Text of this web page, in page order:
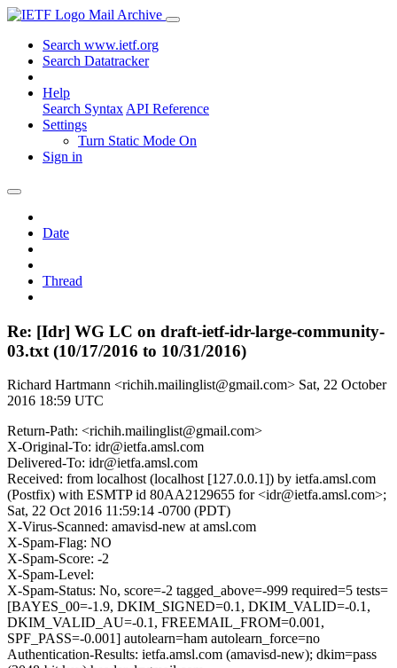
Mail Archive
Search www.ietf.org
Search Datatracker
Help
Search Syntax API Reference
Settings
Turn Static Mode On
Sign in
Date
Thread
Re: [Idr] WG LC on draft-ietf-idr-large-community-
03.txt (10/17/2016 to 10/31/2016)
Richard Hartmann <richih.mailinglist@gmail.com> Sat, 22 October
2016 18:59 UTC
Return-Path: <richih.mailinglist@gmail.com>
X-Original-To: idr@ietfa.amsl.com
Delivered-To: idr@ietfa.amsl.com
Received: from localhost (localhost [127.0.0.1]) by ietfa.amsl.com
(Postfix) with ESMTP id 80AA2129655 for <idr@ietfa.amsl.com>;
Sat, 22 Oct 2016 11:59:14 -0700 (PDT)
X-Virus-Scanned: amavisd-new at amsl.com
X-Spam-Flag: NO
X-Spam-Score: -2
X-Spam-Level:
X-Spam-Status: No, score=-2 tagged_above=-999 required=5 tests=
[BAYES_00=-1.9, DKIM_SIGNED=0.1, DKIM_VALID=-0.1,
DKIM_VALID_AU=-0.1, FREEMAIL_FROM=0.001,
SPF_PASS=-0.001] autolearn=ham autolearn_force=no
Authentication-Results: ietfa.amsl.com (amavisd-new); dkim=pass